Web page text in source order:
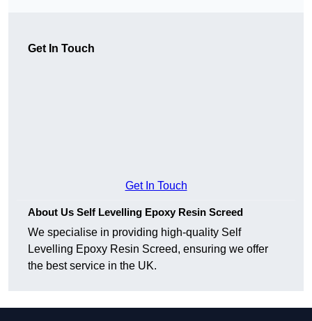
Get In Touch
Get In Touch
About Us Self Levelling Epoxy Resin Screed
We specialise in providing high-quality Self
Levelling Epoxy Resin Screed, ensuring we offer
the best service in the UK.